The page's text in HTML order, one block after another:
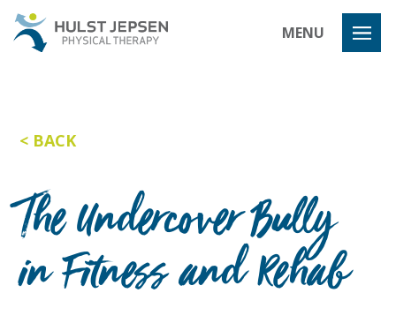
MENU
BACK
The Undercover Bully
in Fitness and Rehab